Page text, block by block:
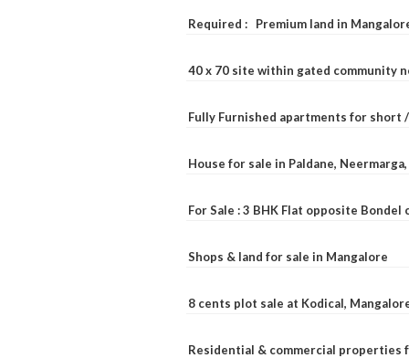
Required : Premium land in
40 x 70 site within gated community
Fully Furnished apartments for short
House for sale in Paldane,
For Sale : 3 BHK Flat opposite Bondel
Shops & land for sale in Mangalore
8 cents plot sale at Kodical,
Residential & commercial properties